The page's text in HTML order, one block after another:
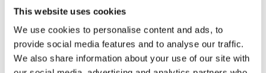
This website uses cookies
We use cookies to personalise content and ads, to
provide social media features and to analyse our traffic.
We also share information about your use of our site with